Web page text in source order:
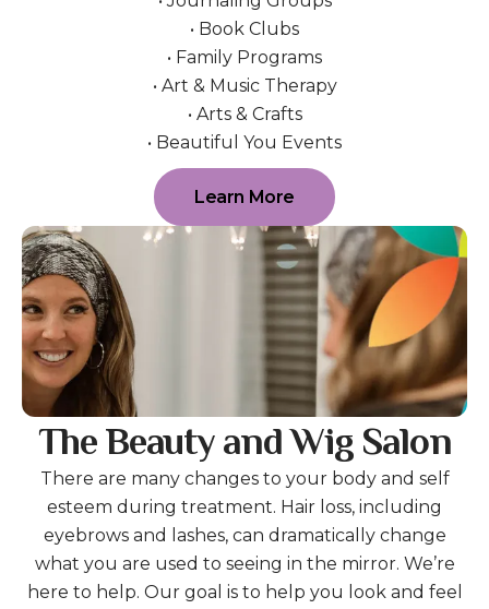
• Book Clubs
• Family Programs
• Art & Music Therapy
• Arts & Crafts
• Beautiful You Events
Learn More
The Beauty and Wig Salon
There are many changes to your body and self
esteem during treatment. Hair loss, including
eyebrows and lashes, can dramatically change
what you are used to seeing in the mirror. We’re
here to help. Our goal is to help you look and feel